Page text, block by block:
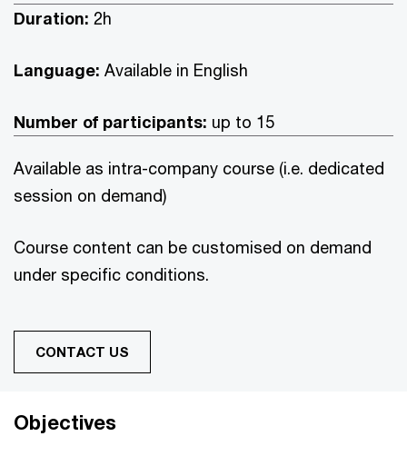
Duration: 2h
Language: Available in English
Number of participants: up to 15
Available as intra-company course (i.e. dedicated
session on demand)
Course content can be customised on demand
under specific conditions.
CONTACT US
Objectives